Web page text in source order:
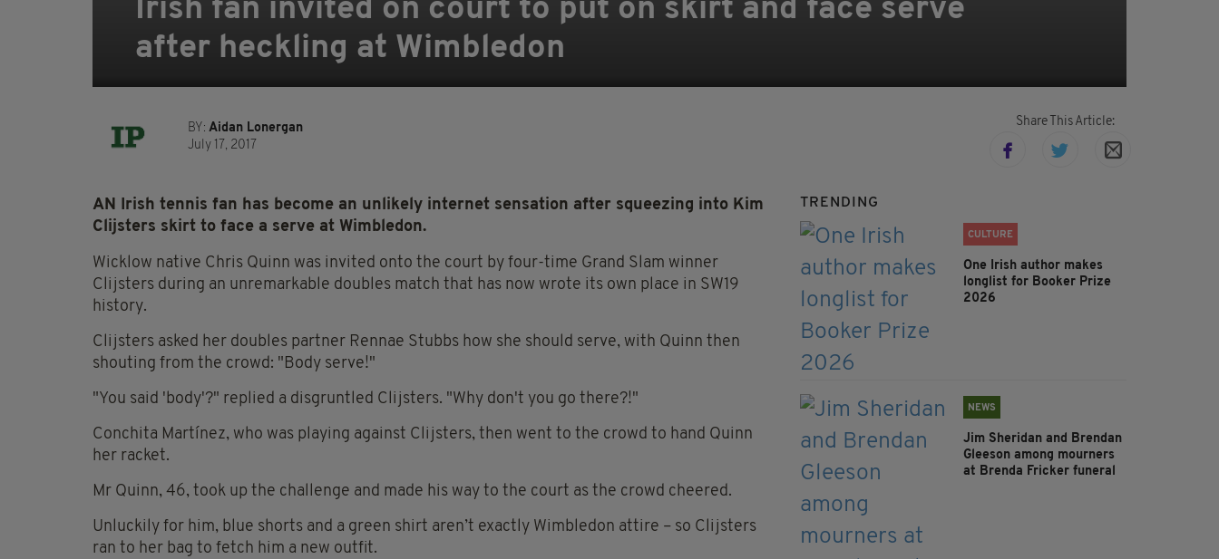
Irish fan invited on court to put on skirt and face serve
after heckling at Wimbledon
BY: Aidan Lonergan
July 17, 2017
Share This Article:
AN Irish tennis fan has become an unlikely internet sensation after squeezing into Kim
Clijsters skirt to face a serve at Wimbledon.
Wicklow native Chris Quinn was invited onto the court by four-time Grand Slam winner
Clijsters during an unremarkable doubles match that has now wrote its own place in SW19
history.
Clijsters asked her doubles partner Rennae Stubbs how she should serve, with Quinn then
shouting from the crowd: "Body serve!"
"You said 'body'?" replied a disgruntled Clijsters. "Why don't you go there?!"
Conchita Martínez, who was playing against Clijsters, then went to the crowd to hand Quinn
her racket.
Mr Quinn, 46, took up the challenge and made his way to the court as the crowd cheered.
Unluckily for him, blue shorts and a green shirt aren’t exactly Wimbledon attire – so Clijsters
ran to her bag to fetch him a new outfit.
TRENDING
CULTURE
One Irish author makes
longlist for Booker Prize
2026
NEWS
Jim Sheridan and Brendan
Gleeson among mourners
at Brenda Fricker funeral